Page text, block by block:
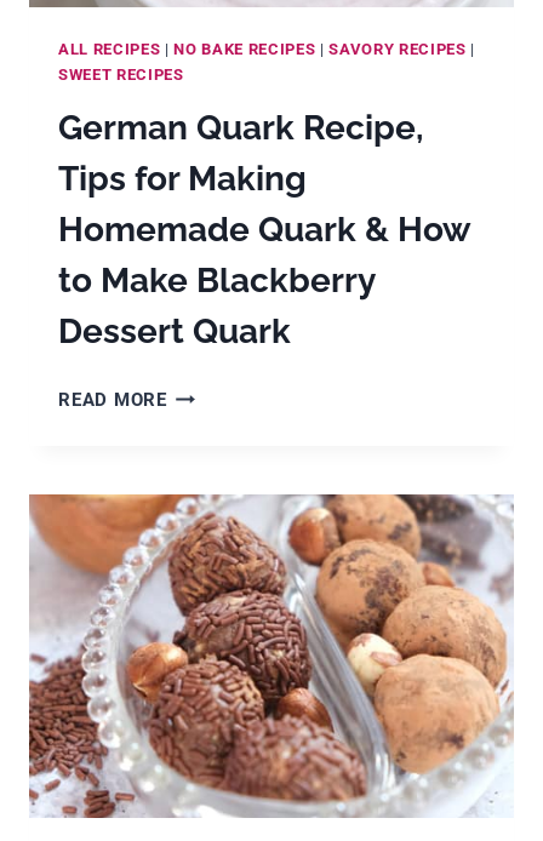
ALL RECIPES |NO BAKE RECIPES |SAVORY RECIPES |
SWEET RECIPES
German Quark Recipe,
Tips for Making
Homemade Quark & How
to Make Blackberry
Dessert Quark
READ MOREGERMAN
FOR
MAKING
HOMEMADE
QUARK
&
HOW
TO
MAKE
BLACKBERRY
DESSERT
QUARK